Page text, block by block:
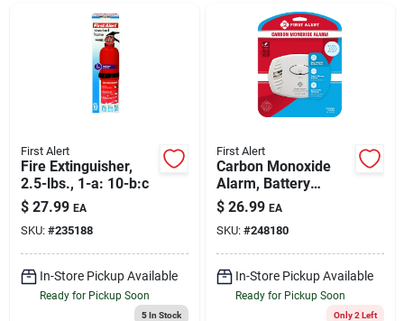
First Alert
Fire Extinguisher,
2.5-lbs., 1-a: 10-b:c
$ 27.99 EA
SKU: #235188
In-Store Pickup Available
Ready for Pickup Soon
5In Stock
First Alert
Carbon Monoxide
Alarm, Battery
Operated
$ 26.99 EA
SKU: #248180
In-Store Pickup Available
Ready for Pickup Soon
Only 2 Left